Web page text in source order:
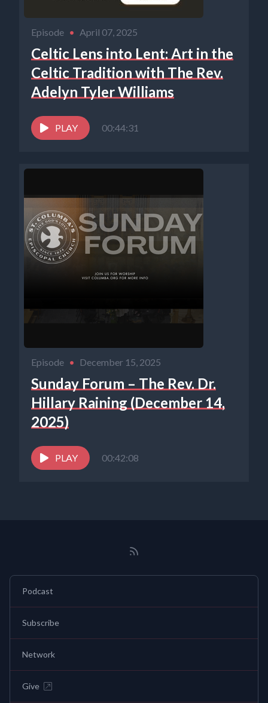
Episode • April 07, 2025
Celtic Lens into Lent: Art in the
Celtic Tradition with The Rev.
Adelyn Tyler Williams
PLAY 00:44:31
Episode • December 15, 2025
Sunday Forum – The Rev. Dr.
Hillary Raining (December 14,
2025)
PLAY 00:42:08
Podcast
Subscribe
Network
Give